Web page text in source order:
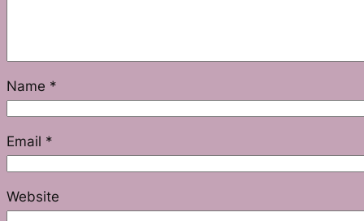
Name *
Email *
Website